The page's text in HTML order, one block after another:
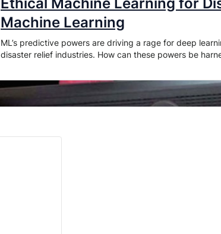
Machine Learning
ML’s predictive powers are driving a rage for deep
disaster relief industries. How can these powers be